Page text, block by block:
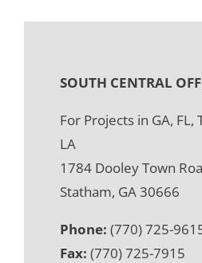
SOUTH CENTRAL
For Projects in GA, FL,
LA
1784 Dooley Town
Statham, GA 30666
Phone: (770) 725-
Fax: (770) 725-7915